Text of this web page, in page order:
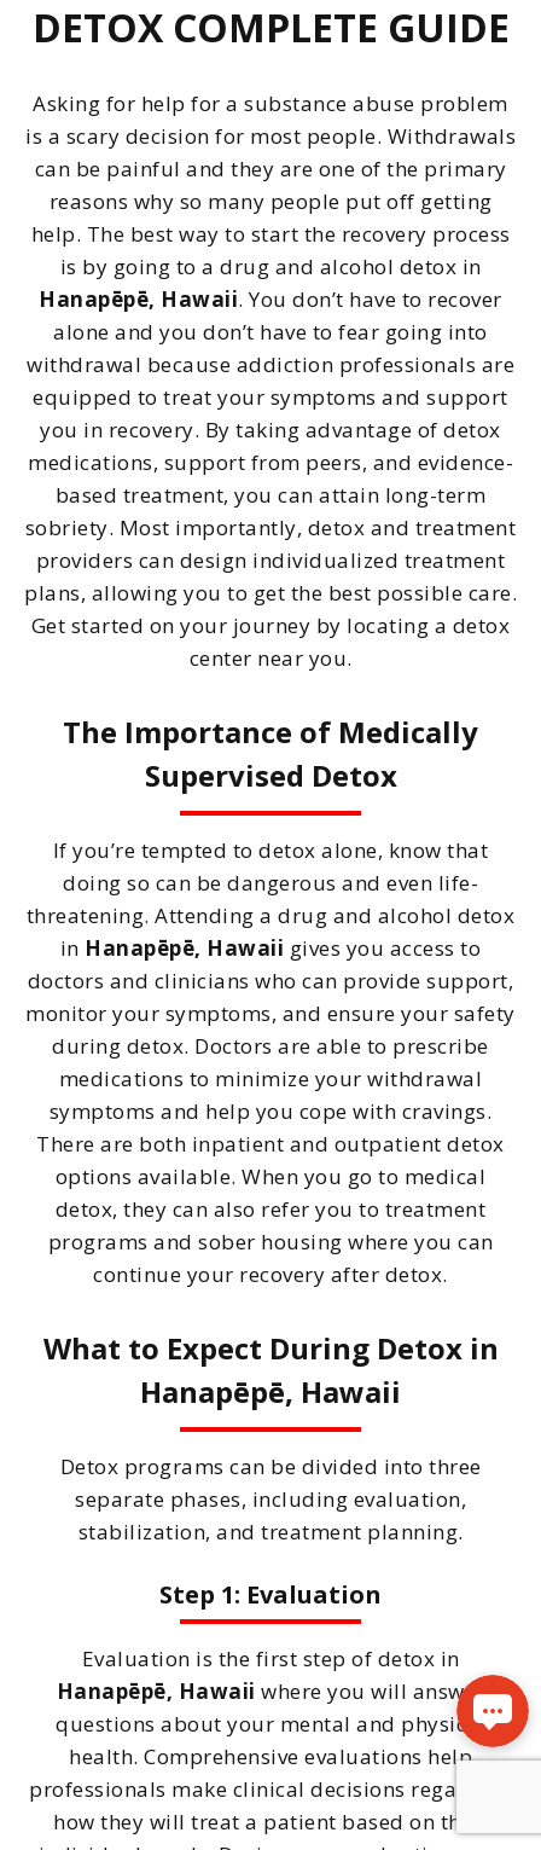
DETOX COMPLETE GUIDE
Asking for help for a substance abuse problem
is a scary decision for most people. Withdrawals
can be painful and they are one of the primary
reasons why so many people put off getting
help. The best way to start the recovery process
is by going to a drug and alcohol detox in
Hanapēpē, Hawaii. You don’t have to recover
alone and you don’t have to fear going into
withdrawal because addiction professionals are
equipped to treat your symptoms and support
you in recovery. By taking advantage of detox
medications, support from peers, and evidence-
based treatment, you can attain long-term
sobriety. Most importantly, detox and treatment
providers can design individualized treatment
plans, allowing you to get the best possible care.
Get started on your journey by locating a detox
center near you.
The Importance of Medically
Supervised Detox
If you’re tempted to detox alone, know that
doing so can be dangerous and even life-
threatening. Attending a drug and alcohol detox
in Hanapēpē, Hawaii gives you access to
doctors and clinicians who can provide support,
monitor your symptoms, and ensure your safety
during detox. Doctors are able to prescribe
medications to minimize your withdrawal
symptoms and help you cope with cravings.
There are both inpatient and outpatient detox
options available. When you go to medical
detox, they can also refer you to treatment
programs and sober housing where you can
continue your recovery after detox.
What to Expect During Detox in
Hanapēpē, Hawaii
Detox programs can be divided into three
separate phases, including evaluation,
stabilization, and treatment planning.
Step 1: Evaluation
Evaluation is the first step of detox in
Hanapēpē, Hawaii where you will answer
questions about your mental and physical
health. Comprehensive evaluations help
professionals make clinical decisions regarding
how they will treat a patient based on their